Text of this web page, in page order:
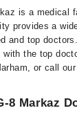
is a medical
provides a
and top
the top
or call
8 Markaz